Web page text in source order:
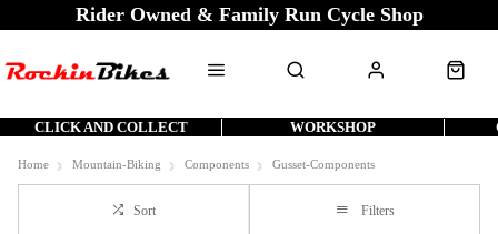
Rider Owned & Family Run Cycle Shop
CLICK AND COLLECT WORKSHOP
Home Mountain-Biking Components Gusset-Components
Sort Filters